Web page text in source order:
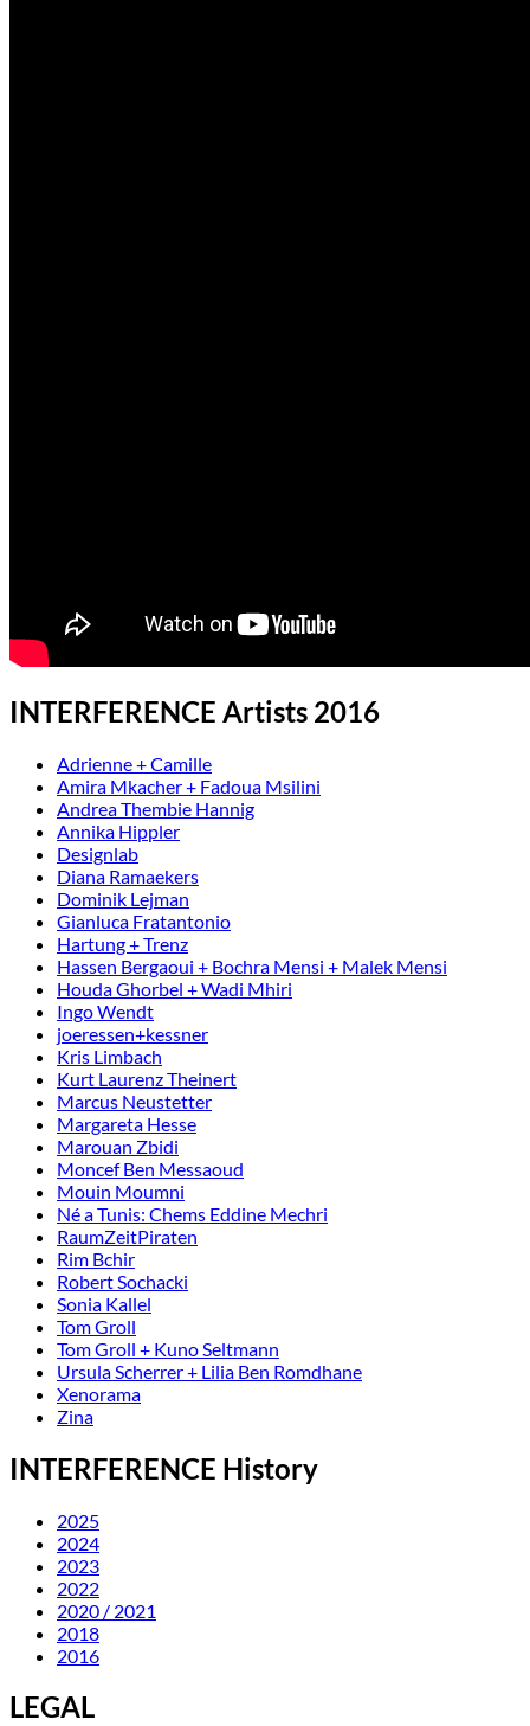
INTERFERENCE Artists 2016
Adrienne + Camille
Amira Mkacher + Fadoua Msilini
Andrea Thembie Hannig
Annika Hippler
Designlab
Diana Ramaekers
Dominik Lejman
Gianluca Fratantonio
Hartung + Trenz
Hassen Bergaoui + Bochra Mensi + Malek Mensi
Houda Ghorbel + Wadi Mhiri
Ingo Wendt
joeressen+kessner
Kris Limbach
Kurt Laurenz Theinert
Marcus Neustetter
Margareta Hesse
Marouan Zbidi
Moncef Ben Messaoud
Mouin Moumni
Né a Tunis: Chems Eddine Mechri
RaumZeitPiraten
Rim Bchir
Robert Sochacki
Sonia Kallel
Tom Groll
Tom Groll + Kuno Seltmann
Ursula Scherrer + Lilia Ben Romdhane
Xenorama
Zina
INTERFERENCE History
2025
2024
2023
2022
2020 / 2021
2018
2016
LEGAL